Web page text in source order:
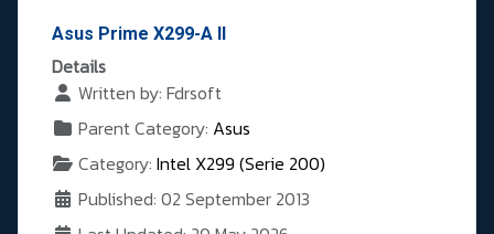
Asus Prime X299-A II
Details
Written by: Fdrsoft
Parent Category: Asus
Category: Intel X299 (Serie 200)
Published: 02 September 2013